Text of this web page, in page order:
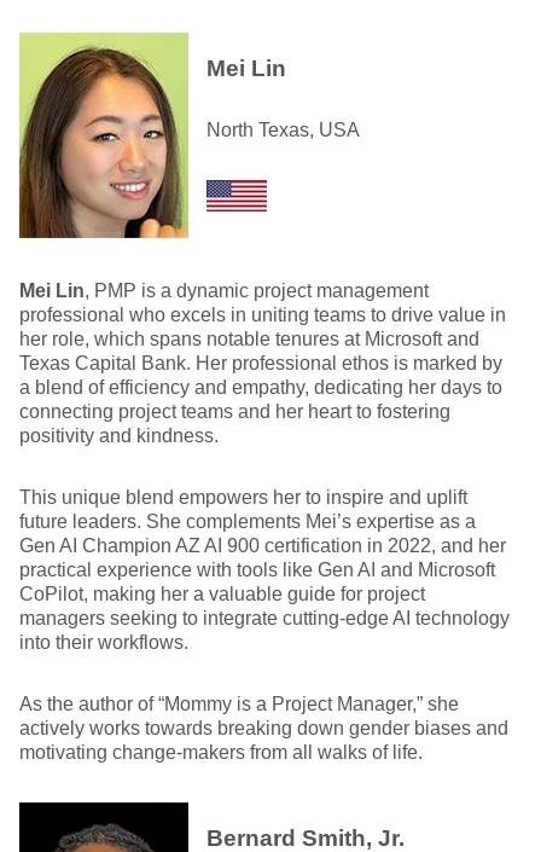
Mei Lin
North Texas, USA
Mei Lin, PMP is a dynamic project management
professional who excels in uniting teams to drive value in
her role, which spans notable tenures at Microsoft and
Texas Capital Bank. Her professional ethos is marked by
a blend of efficiency and empathy, dedicating her days to
connecting project teams and her heart to fostering
positivity and kindness.
This unique blend empowers her to inspire and uplift
future leaders. She complements Mei’s expertise as a
Gen AI Champion AZ AI 900 certification in 2022, and her
practical experience with tools like Gen AI and Microsoft
CoPilot, making her a valuable guide for project
managers seeking to integrate cutting-edge AI technology
into their workflows.
As the author of “Mommy is a Project Manager,” she
actively works towards breaking down gender biases and
motivating change-makers from all walks of life.
Bernard Smith, Jr.